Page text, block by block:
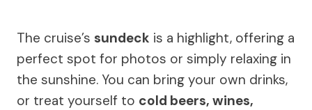
The cruise’s sundeck is a highlight, offering a
perfect spot for photos or simply relaxing in
the sunshine. You can bring your own drinks,
or treat yourself to cold beers, wines,